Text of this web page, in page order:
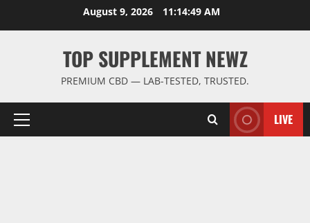
August 9, 2026 11:14:49 AM
TOP SUPPLEMENT NEWZ
PREMIUM CBD — LAB-TESTED, TRUSTED.
Primary
LIVE